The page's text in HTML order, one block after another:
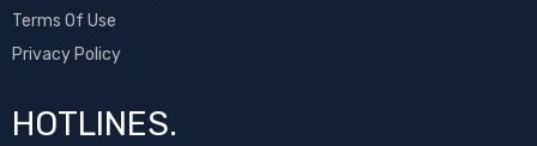
Terms Of Use
Privacy Policy
HOTLINES.